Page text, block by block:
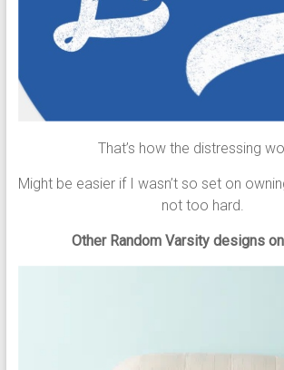
That’s how the distressing
Might be easier if I wasn’t so set on
not too hard.
Other Random Varsity designs